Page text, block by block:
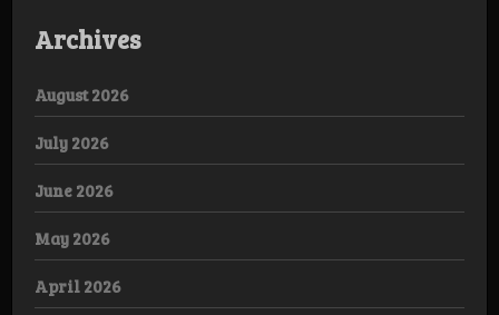
Archives
August 2026
July 2026
June 2026
May 2026
April 2026